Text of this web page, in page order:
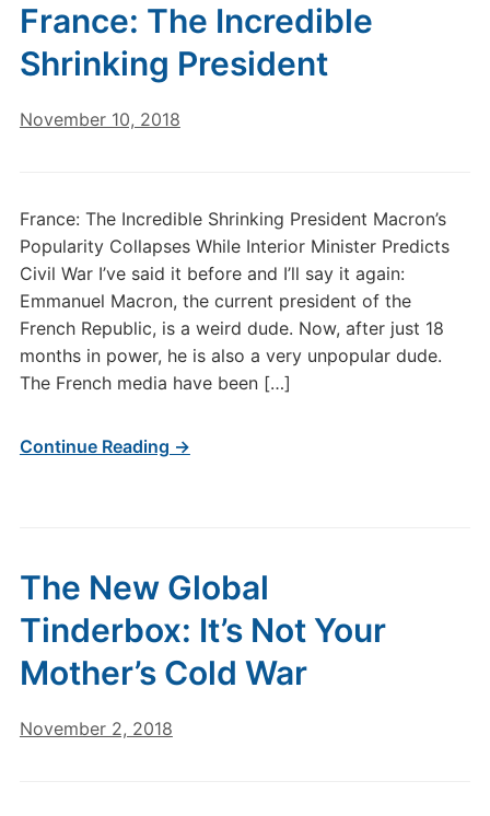
France: The Incredible
Shrinking President
November 10, 2018
France: The Incredible Shrinking President Macron’s
Popularity Collapses While Interior Minister Predicts
Civil War I’ve said it before and I’ll say it again:
Emmanuel Macron, the current president of the
French Republic, is a weird dude. Now, after just 18
months in power, he is also a very unpopular dude.
The French media have been […]
Continue Reading →
The New Global
Tinderbox: It’s Not Your
Mother’s Cold War
November 2, 2018